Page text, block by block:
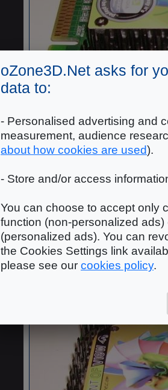
oZone3D.Net asks for
data to:
- Personalised advertising and
measurement, audience
about how cookies are used).
- Store and/or access
You can choose to accept only
function (non-personalized
(personalized ads). You can
the Cookies Settings link
please see our cookies policy.